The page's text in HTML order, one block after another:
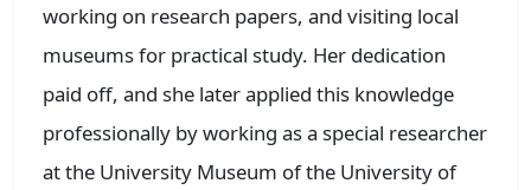
working on research papers, and visiting local
museums for practical study. Her dedication
paid off, and she later applied this knowledge
professionally by working as a special researcher
at the University Museum of the University of